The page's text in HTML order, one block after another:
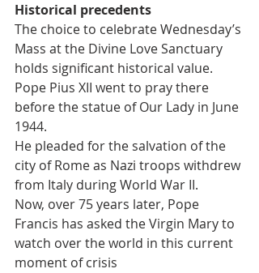
Historical precedents
The choice to celebrate Wednesday’s
Mass at the Divine Love Sanctuary
holds significant historical value.
Pope Pius XII went to pray there
before the statue of Our Lady in June
1944.
He pleaded for the salvation of the
city of Rome as Nazi troops withdrew
from Italy during World War II.
Now, over 75 years later, Pope
Francis has asked the Virgin Mary to
watch over the world in this current
moment of crisis